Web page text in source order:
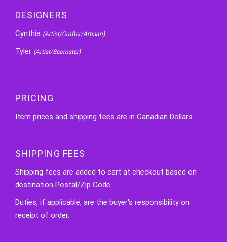
DESIGNERS
Cynthia (Artist/Crafter/Artisan)
Tyler (Artist/Seamster)
PRICING
Item prices and shipping fees are in Canadian Dollars.
SHIPPING FEES
Shipping fees are added to cart at checkout based on
destination Postal/Zip Code.
Duties, if applicable, are the buyer's responsibility on
receipt of order.